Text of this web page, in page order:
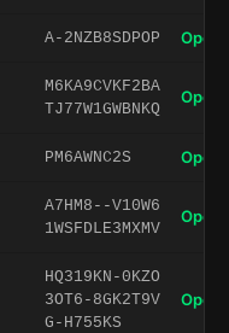
A-2NZB8SDPOP Open
M6KA9CVKF2BA
TJ77W1GWBNKQ
Open
PM6AWNC2S Open
A7HM8--V10W6
1WSFDLE3MXMV
Open
HQ319KN-0KZO
3OT6-8GK2T9V
G-H755KS
Open